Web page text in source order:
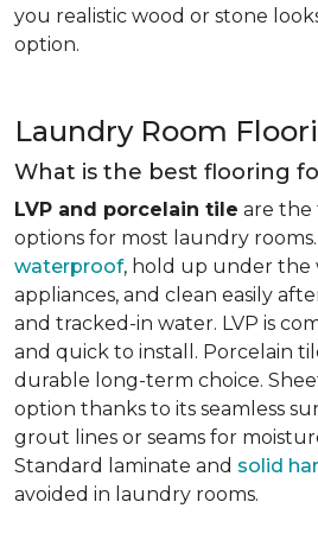
you realistic wood or stone
option.
Laundry Room
What is the best flooring
LVP and porcelain tile are the
options for most laundry
waterproof, hold up under the
appliances, and clean easily
and tracked-in water. LVP is
and quick to install. Porcelain
durable long-term choice.
option thanks to its seamless
grout lines or seams for
Standard laminate and solid
avoided in laundry rooms.